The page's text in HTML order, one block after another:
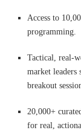
Access to
programming.
Tactical, real-
market leaders
breakout
20,000+
for real,